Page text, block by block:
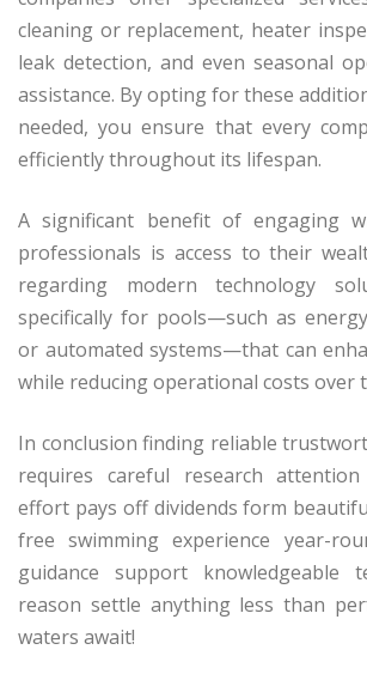
cleaning or replacement, heater
leak detection, and even seasonal
assistance. By opting for these
needed, you ensure that every
efficiently throughout its lifespan.
A significant benefit of engaging
professionals is access to their
regarding modern technology
specifically for pools—such as
or automated systems—that can
while reducing operational costs over
In conclusion finding reliable
requires careful research
effort pays off dividends form
free swimming experience year-
guidance support knowledgeable
reason settle anything less than
waters await!